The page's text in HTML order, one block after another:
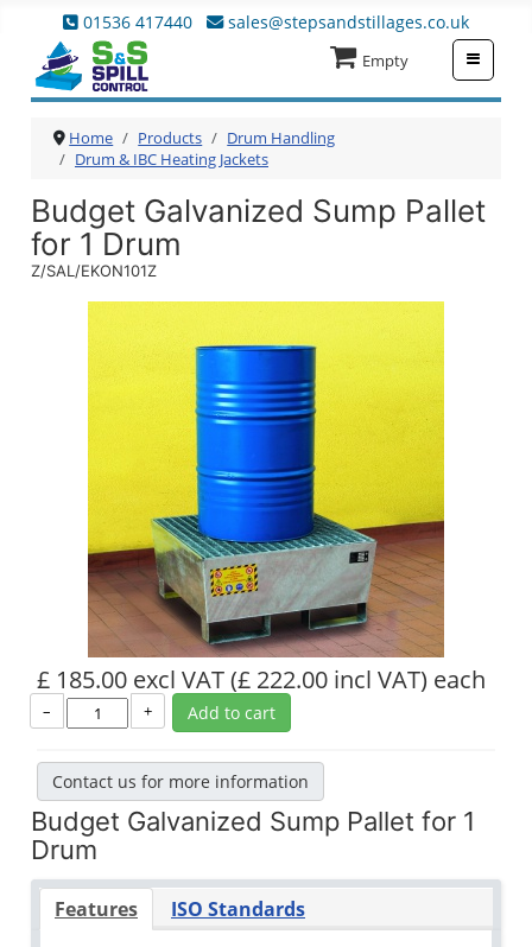
01536 417440 sales@stepsandstillages.co.uk
Empty
Home Products
Drum Handling
Drum & IBC Heating Jackets
Budget Galvanized Sump Pallet
for 1 Drum
Z/SAL/EKON101Z
£ 185.00 excl VAT(£ 222.00 incl VAT) each
– + Add to cart
Contact us for more information
Budget Galvanized Sump Pallet for 1
Drum
Features ISO Standards
≡